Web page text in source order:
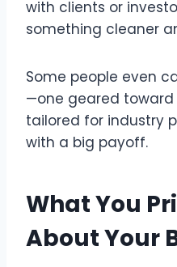
with clients or
something cleaner
Some people even
—one geared
tailored for industry
with a big payoff.
What You
About Your